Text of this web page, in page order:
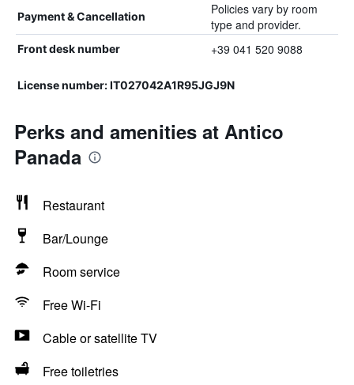
Payment & Cancellation
Policies vary by room
type and provider.
Front desk number +39 041 520 9088
License number: IT027042A1R95JGJ9N
Perks and amenities at Antico
Panada
Restaurant
Bar/Lounge
Room service
Free Wi-Fi
Cable or satellite TV
Free toiletries